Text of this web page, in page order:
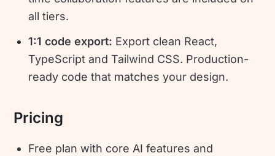
all tiers.
1:1 code export: Export clean React,
TypeScript and Tailwind CSS. Production-
ready code that matches your design.
Pricing
Free plan with core AI features and